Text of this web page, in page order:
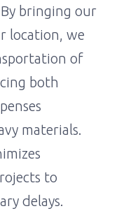
bringing our
location, we
of
both
materials.
to
delays.